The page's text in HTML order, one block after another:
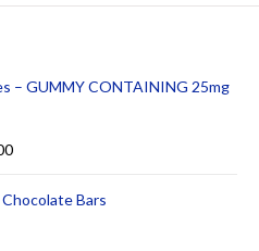
– GUMMY CONTAINING 25mg
Bars